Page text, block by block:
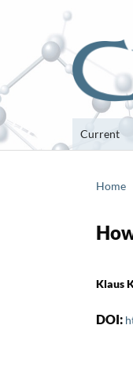
Current
Home
Klaus
DOI: